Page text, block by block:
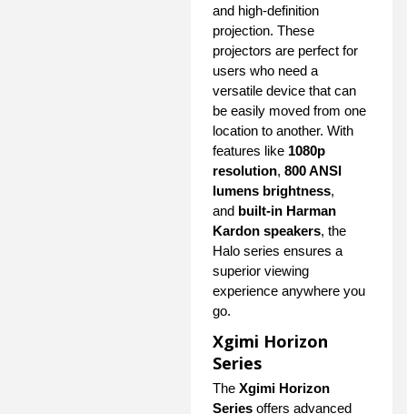
and high-definition
projection. These
projectors are perfect for
users who need a
versatile device that can
be easily moved from one
location to another. With
features like 1080p
resolution, 800 ANSI
lumens brightness,
and built-in Harman
Kardon speakers, the
Halo series ensures a
superior viewing
experience anywhere you
go.
Xgimi Horizon
Series
The Xgimi Horizon
Series offers advanced